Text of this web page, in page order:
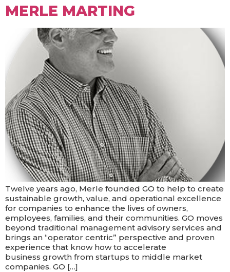
MERLE MARTING
Twelve years ago, Merle founded GO to help to create
sustainable growth, value, and operational excellence
for companies to enhance the lives of owners,
employees, families, and their communities. GO moves
beyond traditional management advisory services and
brings an “operator centric” perspective and proven
experience that know how to accelerate
business growth from startups to middle market
companies. GO […]